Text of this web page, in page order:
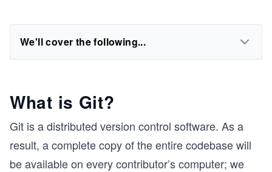
We'll cover the following...
What is Git?
Git is a distributed version control software. As a
result, a complete copy of the entire codebase will
be available on every contributor’s computer; we